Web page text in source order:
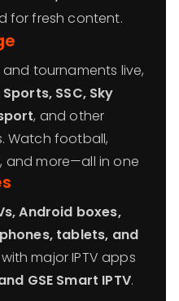
for fresh content.
tournaments live,
Sports, SSC, Sky
, and other
Watch football,
and more—all in one
Android boxes,
tablets, and
major IPTV apps
GSE Smart IPTV.